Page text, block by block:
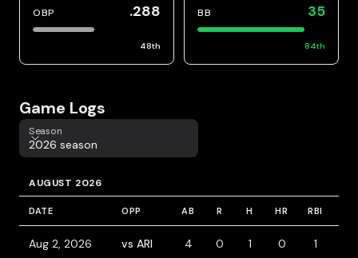
OBP .288
48th
BB 35
84th
Game Logs
Season
Season
2026 season
AUGUST 2026
DATE OPP AB R H HR RBI
Aug 2, 2026 vs ARI 4 0 1 0 1